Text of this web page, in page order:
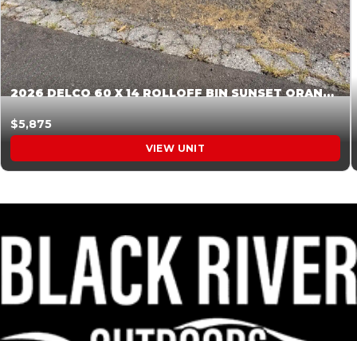
2026 DELCO 60 X 14 ROLLOFF BIN SUNSET ORANGE 045854
$5,875
VIEW UNIT